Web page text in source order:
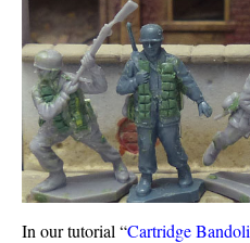
In our tutorial “Cartridge